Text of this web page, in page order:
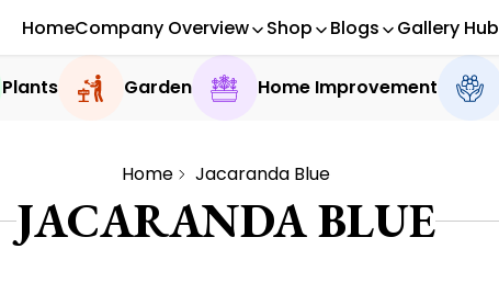
HomeCompany Overview Shop Blogs Gallery Hub
Plants Garden Home Improvement
Home Jacaranda Blue
JACARANDA BLUE